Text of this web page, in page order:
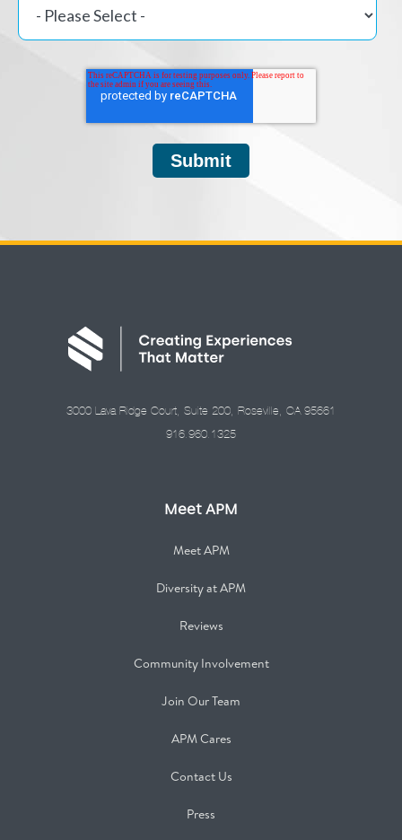
3000 Lava Ridge Court, Suite 200, Roseville, CA 95661
916.960.1325
Meet APM
Meet APM
Diversity at APM
Reviews
Community Involvement
Join Our Team
APM Cares
Contact Us
Press